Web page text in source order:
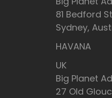
81 Bedford
Sydney,
HAVANA
UK
Big Planet
27 Old